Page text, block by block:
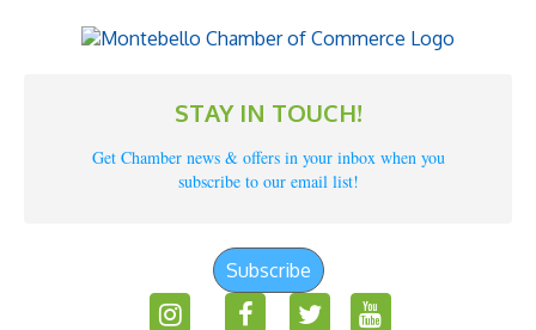
STAY IN TOUCH!
Get Chamber news & offers in your inbox when you
subscribe to our email list!
Subscribe